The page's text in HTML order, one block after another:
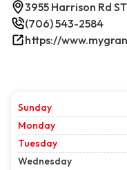
3955 Harrison Rd
(706) 543-2584
Sunday
Monday
Tuesday
Wednesday